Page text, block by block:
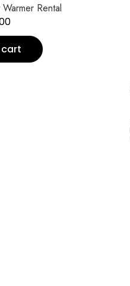
Rental